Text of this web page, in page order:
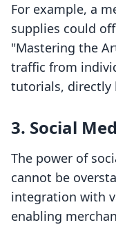
For example, a
supplies could
"Mastering the
traffic from
tutorials, directly
3. Social
The power of
cannot be
integration with
enabling